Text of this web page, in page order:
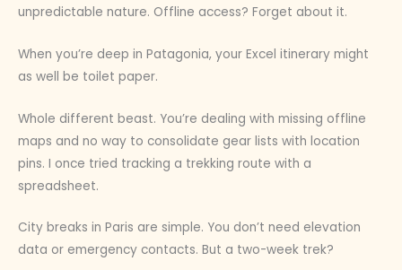
unpredictable nature. Offline access? Forget about it.
When you’re deep in Patagonia, your Excel itinerary might
as well be toilet paper.
Whole different beast. You’re dealing with missing offline
maps and no way to consolidate gear lists with location
pins. I once tried tracking a trekking route with a
spreadsheet.
City breaks in Paris are simple. You don’t need elevation
data or emergency contacts. But a two-week trek?